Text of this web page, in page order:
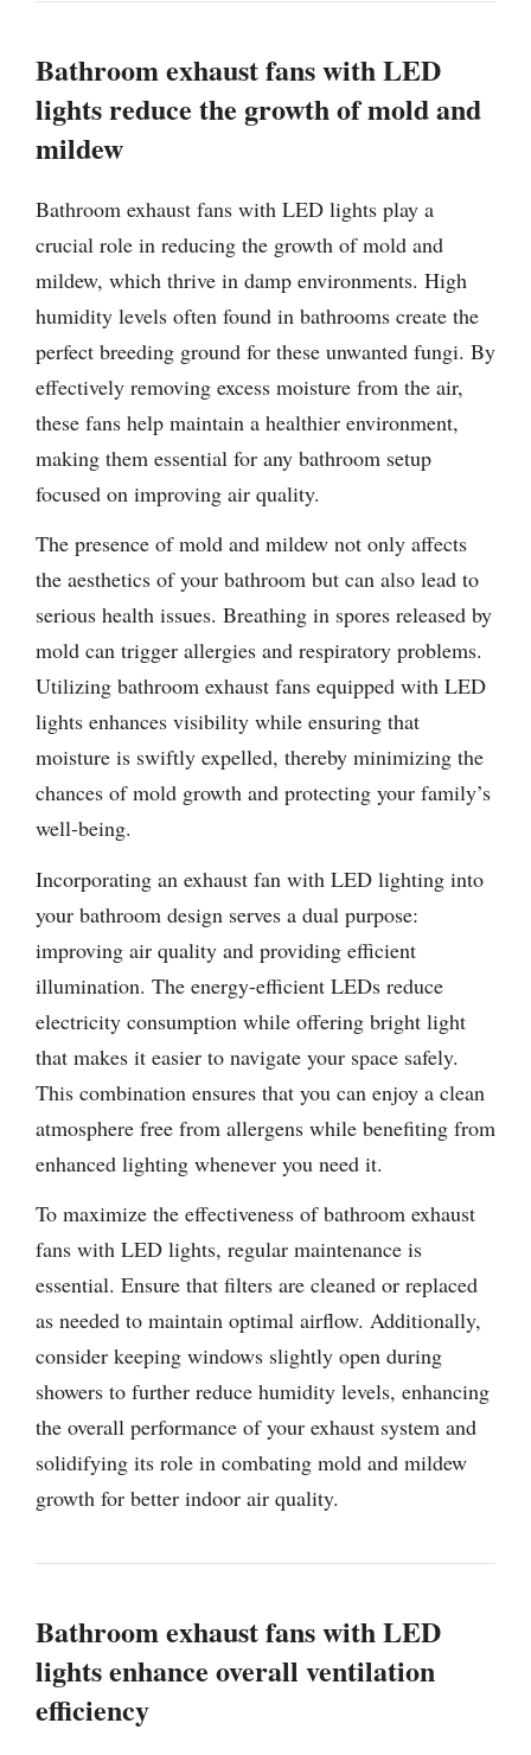
Bathroom exhaust fans with LED
lights reduce the growth of mold and
mildew
Bathroom exhaust fans with LED lights play a
crucial role in reducing the growth of mold and
mildew, which thrive in damp environments. High
humidity levels often found in bathrooms create the
perfect breeding ground for these unwanted fungi. By
effectively removing excess moisture from the air,
these fans help maintain a healthier environment,
making them essential for any bathroom setup
focused on improving air quality.
The presence of mold and mildew not only affects
the aesthetics of your bathroom but can also lead to
serious health issues. Breathing in spores released by
mold can trigger allergies and respiratory problems.
Utilizing bathroom exhaust fans equipped with LED
lights enhances visibility while ensuring that
moisture is swiftly expelled, thereby minimizing the
chances of mold growth and protecting your family’s
well-being.
Incorporating an exhaust fan with LED lighting into
your bathroom design serves a dual purpose:
improving air quality and providing efficient
illumination. The energy-efficient LEDs reduce
electricity consumption while offering bright light
that makes it easier to navigate your space safely.
This combination ensures that you can enjoy a clean
atmosphere free from allergens while benefiting from
enhanced lighting whenever you need it.
To maximize the effectiveness of bathroom exhaust
fans with LED lights, regular maintenance is
essential. Ensure that filters are cleaned or replaced
as needed to maintain optimal airflow. Additionally,
consider keeping windows slightly open during
showers to further reduce humidity levels, enhancing
the overall performance of your exhaust system and
solidifying its role in combating mold and mildew
growth for better indoor air quality.
Bathroom exhaust fans with LED
lights enhance overall ventilation
efficiency